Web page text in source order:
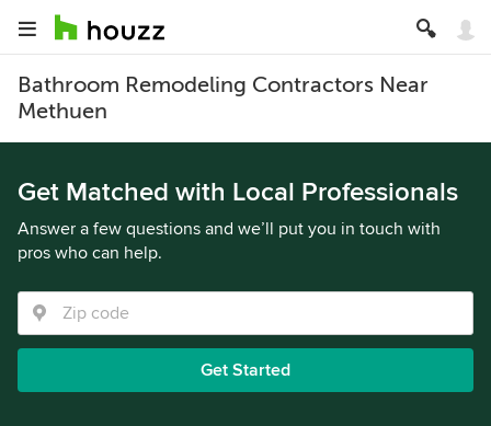
Bathroom Remodeling Contractors Near
Methuen
Get Matched with Local Professionals
Answer a few questions and we’ll put you in touch with
pros who can help.
Get Started